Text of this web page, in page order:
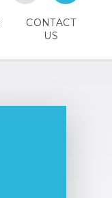
CONTACT
US